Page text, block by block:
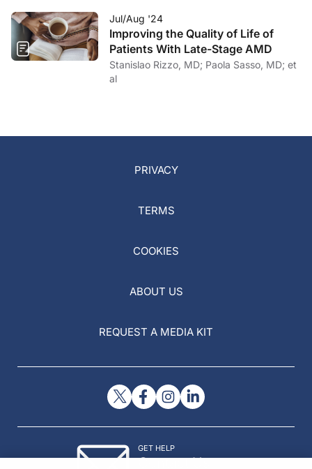
Jul/Aug '24
Improving the Quality of Life of
Patients With Late-Stage AMD
Stanislao Rizzo, MD; Paola Sasso, MD; et
al
PRIVACY
TERMS
COOKIES
ABOUT US
REQUEST A MEDIA KIT
GET HELP
Contact Us